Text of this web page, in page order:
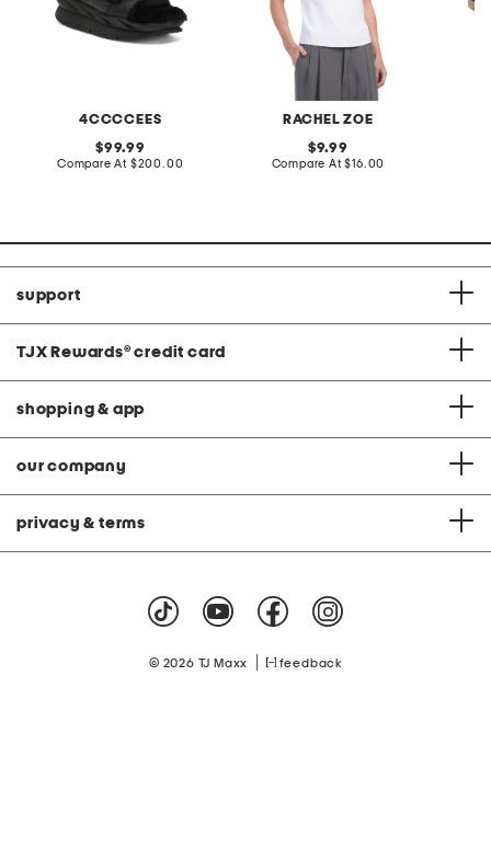
4CCCCEES
original
price:
99.99
Compare At compare
$200.00
RACHEL ZOE
original
price:
9.99
Compare At compare
$16.00
support
TJX Rewards® credit card
shopping & app
our company
privacy & terms
© 2026 TJ Maxx feedback